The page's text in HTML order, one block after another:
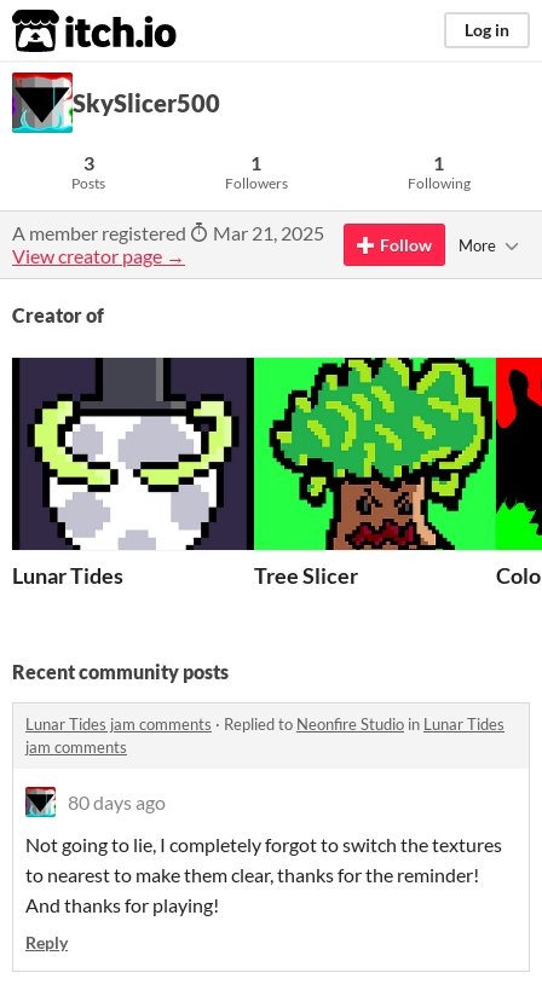
itch.io Log in
SkySlicer500
3
Posts
1
Followers
1
Following
A member registered
Mar 21, 2025
View creator page →
Follow More
Creator of
Lunar Tides Tree Slicer
Recent community posts
Lunar Tides jam comments · Replied to Neonfire Studio in Lunar Tides
jam comments
80 days ago
Not going to lie, I completely forgot to switch the textures
to nearest to make them clear, thanks for the reminder!
And thanks for playing!
Reply